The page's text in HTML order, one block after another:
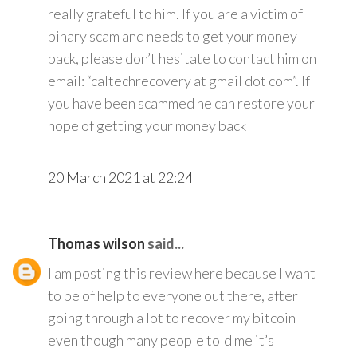
really grateful to him. If you are a victim of
binary scam and needs to get your money
back, please don’t hesitate to contact him on
email: “caltechrecovery at gmail dot com”. If
you have been scammed he can restore your
hope of getting your money back
20 March 2021 at 22:24
Thomas wilson said...
I am posting this review here because I want
to be of help to everyone out there, after
going through a lot to recover my bitcoin
even though many people told me it’s